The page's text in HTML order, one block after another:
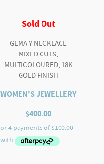
Sold Out
GEMA Y NECKLACE
MIXED CUTS,
MULTICOLOURED, 18K
GOLD FINISH
WOMEN'S JEWELLERY
$400.00